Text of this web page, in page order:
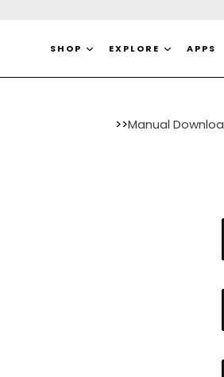
SHOP EXPLORE APPS
>>Manual